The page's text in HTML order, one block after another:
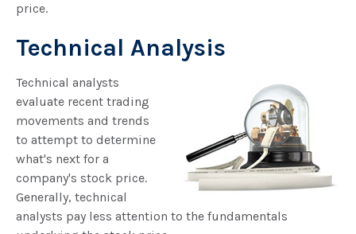
price.
Technical Analysis
Technical analysts
evaluate recent trading
movements and trends
to attempt to determine
what's next for a
company's stock price.
Generally, technical
analysts pay less attention to the fundamentals